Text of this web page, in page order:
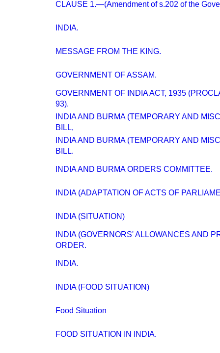
CLAUSE 1.—(Amendment of s.202 of the
INDIA.
MESSAGE FROM THE KING.
GOVERNMENT OF ASSAM.
GOVERNMENT OF INDIA ACT, 1935
93).
INDIA AND BURMA (TEMPORARY AND
BILL,
INDIA AND BURMA (TEMPORARY AND
BILL.
INDIA AND BURMA ORDERS COMMITTEE.
INDIA (ADAPTATION OF ACTS OF
INDIA (SITUATION)
INDIA (GOVERNORS' ALLOWANCES AND
ORDER.
INDIA.
INDIA (FOOD SITUATION)
Food Situation
FOOD SITUATION IN INDIA.